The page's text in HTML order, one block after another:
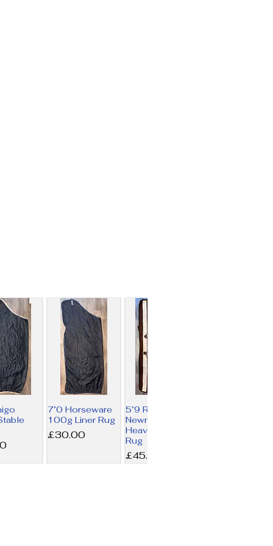
7’0 Horseware
100g Liner Rug
Price
£30.00
5’9 Rambo
Newmarket
Heavy Fleece
Rug
Price
£45.00